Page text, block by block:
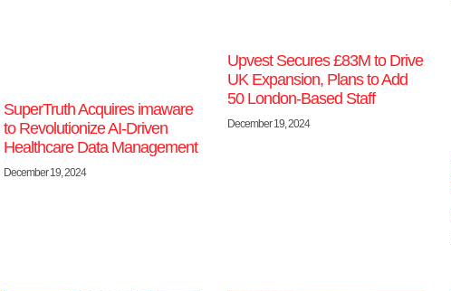
SuperTruth Acquires imaware
to Revolutionize AI-Driven
Healthcare Data Management
December 19, 2024
Upvest Secures £83M to Drive
UK Expansion, Plans to Add
50 London-Based Staff
December 19, 2024